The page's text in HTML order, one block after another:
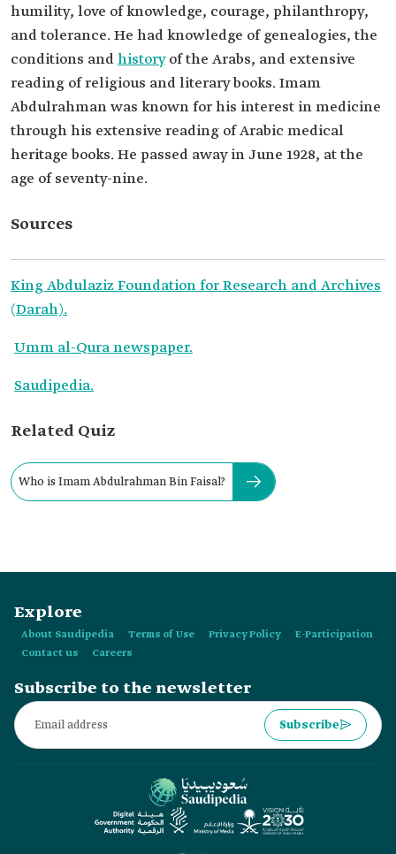
humility, love of knowledge, courage, philanthropy,
and tolerance. He had knowledge of genealogies, the
conditions andhistoryof the Arabs, and extensive
reading of religious and literary books. Imam
Abdulrahman was known for his interest in medicine
through his extensive reading of Arabic medical
heritage books. He passed away in June 1928, at the
age of seventy-nine.
Sources
King Abdulaziz Foundation for Research and Archives
(Darah).
Umm al-Qura newspaper.
Saudipedia.
Related Quiz
Who is Imam Abdulrahman Bin Faisal?
Explore
About Saudipedia Terms of Use Privacy Policy
E-Participation
Contact us
Careers
Subscribe to the newsletter
Subscribe